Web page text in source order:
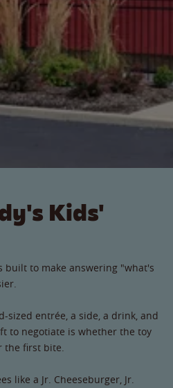
Kids'
built to make answering "what's
sized entrée, a side, a drink, and
to negotiate is whether the toy
the first bite.
like a Jr. Cheeseburger, Jr.